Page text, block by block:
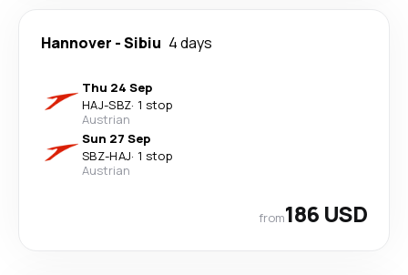
Hannover -Sibiu 4 days
Thu 24 Sep
HAJ-SBZ· 1 stop
Austrian
Sun 27 Sep
SBZ-HAJ· 1 stop
Austrian
from186 USD